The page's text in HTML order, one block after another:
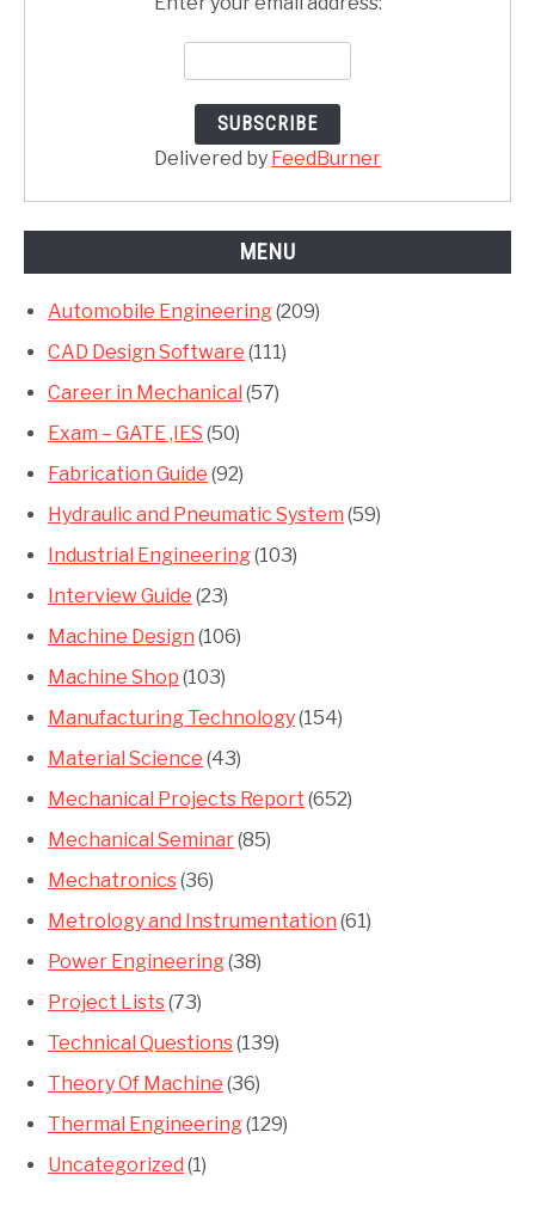
Delivered by FeedBurner
MENU
Automobile Engineering(209)
CAD Design Software (111)
Career in Mechanical (57)
Exam – GATE ,IES (50)
Fabrication Guide (92)
Hydraulic and Pneumatic System (59)
Industrial Engineering(103)
Interview Guide (23)
Machine Design (106)
Machine Shop (103)
Manufacturing Technology(154)
Material Science (43)
Mechanical Projects Report (652)
Mechanical Seminar(85)
Mechatronics(36)
Metrology and Instrumentation (61)
Power Engineering(38)
Project Lists(73)
Technical Questions(139)
Theory Of Machine (36)
Thermal Engineering(129)
Uncategorized (1)